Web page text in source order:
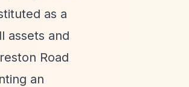
as a
assets and
Road
an